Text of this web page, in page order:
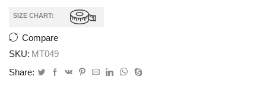
SIZE CHART:
Compare
SKU: MT049
Share: